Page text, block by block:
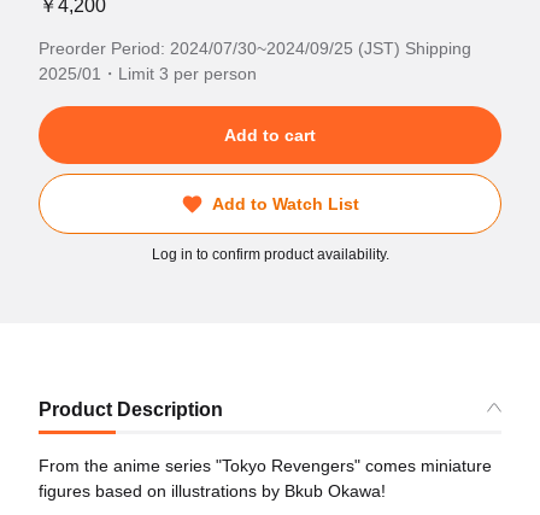
￥4,200
Preorder Period: 2024/07/30~2024/09/25 (JST) Shipping
2025/01・Limit 3 per person
Add to cart
Add to Watch List
Log in to confirm product availability.
Product Description
From the anime series "Tokyo Revengers" comes miniature
figures based on illustrations by Bkub Okawa!